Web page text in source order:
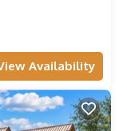
Availability